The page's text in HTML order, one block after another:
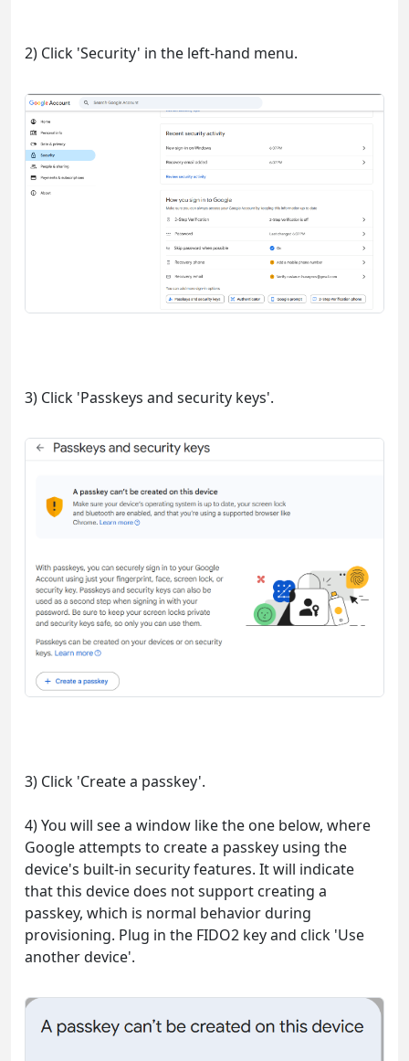
2) Click 'Security' in the left-hand menu.
3) Click 'Passkeys and security keys'.
3) Click 'Create a passkey'.
4) You will see a window like the one below, where
Google attempts to create a passkey using the
device's built-in security features. It will indicate
that this device does not support creating a
passkey, which is normal behavior during
provisioning. Plug in the FIDO2 key and click 'Use
another device'.